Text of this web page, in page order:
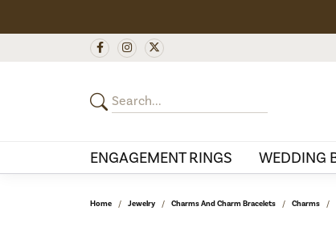
ENGAGEMENT RINGS WEDDING
Home Jewelry Charms And Charm Bracelets Charms